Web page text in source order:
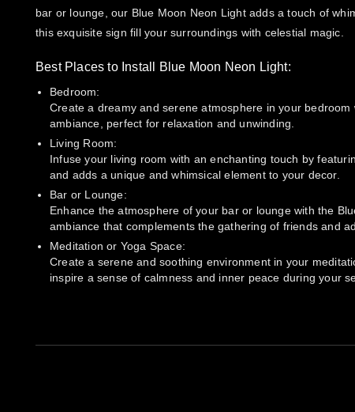
bar or lounge, our Blue Moon Neon Light adds a touch of
this exquisite sign fill your surroundings with celestial magic.
Best Places to Install Blue Moon Neon Light:
Bedroom:
Create a dreamy and serene atmosphere in your
ambiance, perfect for relaxation and unwinding.
Living Room:
Infuse your living room with an enchanting touch by
and adds a unique and whimsical element to your decor.
Bar or Lounge:
Enhance the atmosphere of your bar or lounge with the
ambiance that complements the gathering of friends and
Meditation or Yoga Space:
Create a serene and soothing environment in your
inspire a sense of calmness and inner peace during your